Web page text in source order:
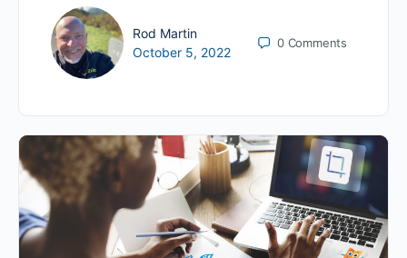
Rod Martin
October 5, 2022
0 Comments